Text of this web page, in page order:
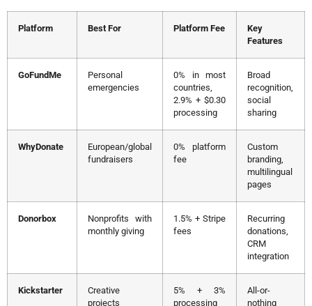
Platform Best For Platform Fee
Key
Features
GoFundMe
Personal
emergencies
0% in most
countries,
2.9% + $0.30
processing
Broad
recognition,
social
sharing
WhyDonate
European/global
fundraisers
0% platform
fee
Custom
branding,
multilingual
pages
Donorbox
Nonprofits with
monthly giving
1.5% + Stripe
fees
Recurring
donations,
CRM
integration
Kickstarter
Creative
projects
5% + 3%
processing
All-or-
nothing